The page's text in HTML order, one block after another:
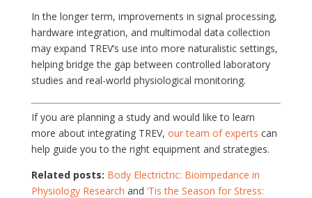
In the longer term, improvements in signal processing,
hardware integration, and multimodal data collection
may expand TREV’s use into more naturalistic settings,
helping bridge the gap between controlled laboratory
studies and real-world physiological monitoring.
If you are planning a study and would like to learn
more about integrating TREV, our team of experts can
help guide you to the right equipment and strategies.
Related posts: Body Electrictric: Bioimpedance in
Physiology Research and ‘Tis the Season for Stress: